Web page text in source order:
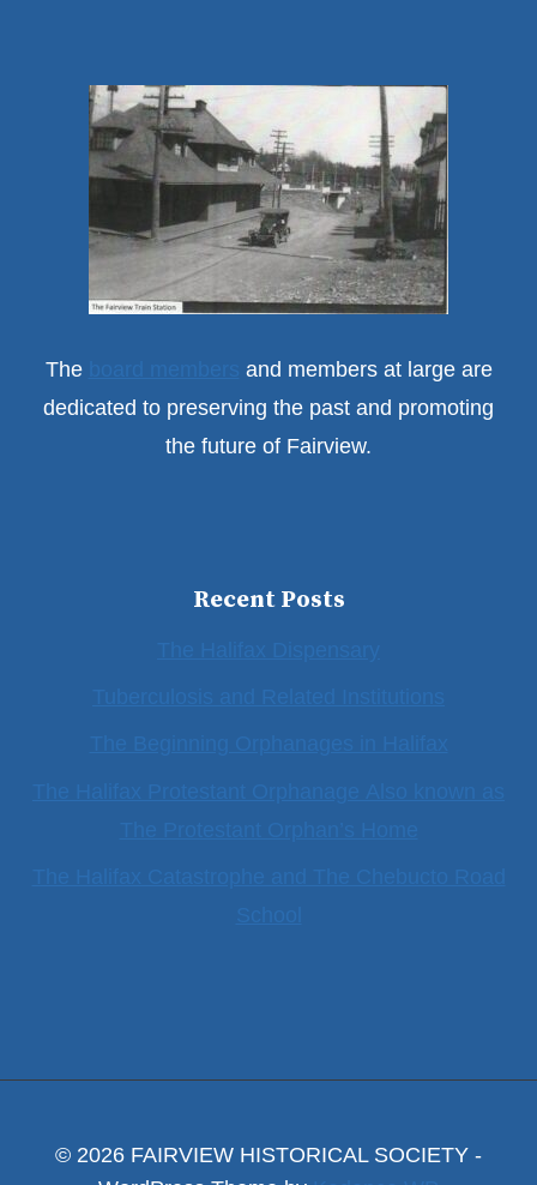
The
and members at large are
dedicated to preserving the past and promoting
the future of Fairview.
Recent Posts
© 2026 FAIRVIEW HISTORICAL SOCIETY -